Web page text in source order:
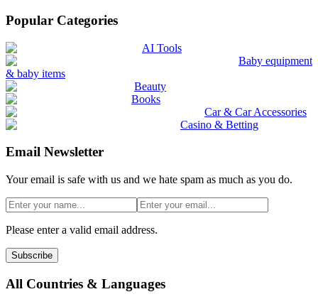
Popular Categories
AI Tools
Baby equipment
& baby items
Beauty
Books
Car & Car Accessories
Casino & Betting
Email Newsletter
Your email is safe with us and we hate spam as much as you do.
Please enter a valid email address.
Subscribe
All Countries & Languages